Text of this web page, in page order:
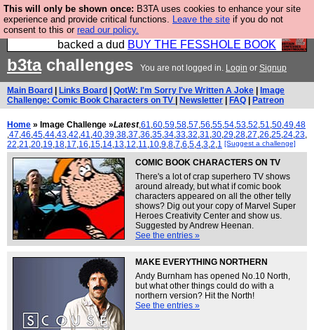
This will only be shown once: B3TA uses cookies to enhance your site
experience and provide critical functions. Leave the site if you do not
consent to this or read our policy.
Please buy the @fesshole book so that our
publishers do not shit themselves that they have
backed a dud BUY THE FESSHOLE BOOK
b3tachallenges You are not logged in. Login or Signup
Main Board Links Board QotW: I'm Sorry I've Written A Joke
Image
Challenge: Comic Book Characters on TV
Newsletter FAQ Patreon
Home » Image Challenge »Latest,61,60,59,58,57,56,55,54,53,52,51,50,49,48
,47,46,45,44,43,42,41,40,39,38,37,36,35,34,33,32,31,30,29,28,27,26,25,24,23,
22,21,20,19,18,17,16,15,14,13,12,11,10,9,8,7,6,5,4,3,2,1 [Suggest a challenge]
COMIC BOOK CHARACTERS ON TV
There's a lot of crap superhero TV shows
around already, but what if comic book
characters appeared on all the other telly
shows? Dig out your copy of Marvel Super
Heroes Creativity Center and show us.
Suggested by Andrew Heenan.
See the entries »
MAKE EVERYTHING NORTHERN
Andy Burnham has opened No.10 North,
but what other things could do with a
northern version? Hit the North!
See the entries »